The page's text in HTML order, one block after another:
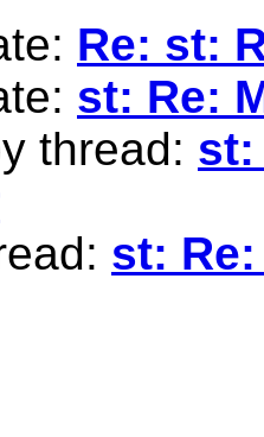
Re: st:
st: Re:
thread: st:
st: